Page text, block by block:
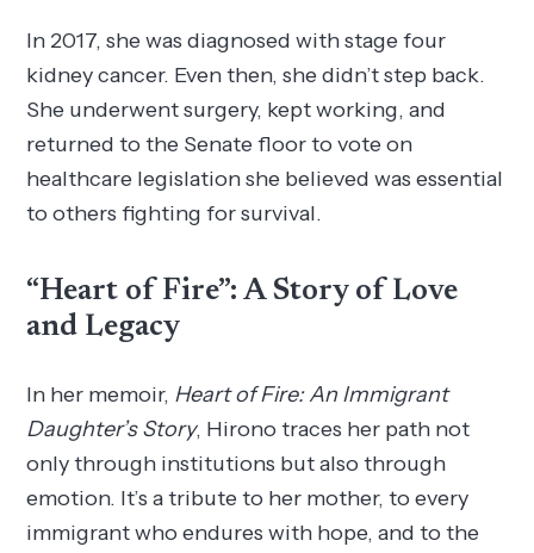
In 2017, she was diagnosed with stage four
kidney cancer. Even then, she didn’t step back.
She underwent surgery, kept working, and
returned to the Senate floor to vote on
healthcare legislation she believed was essential
to others fighting for survival.
“Heart of Fire”: A Story of Love
and Legacy
In her memoir, Heart of Fire: An Immigrant
Daughter’s Story, Hirono traces her path not
only through institutions but also through
emotion. It’s a tribute to her mother, to every
immigrant who endures with hope, and to the